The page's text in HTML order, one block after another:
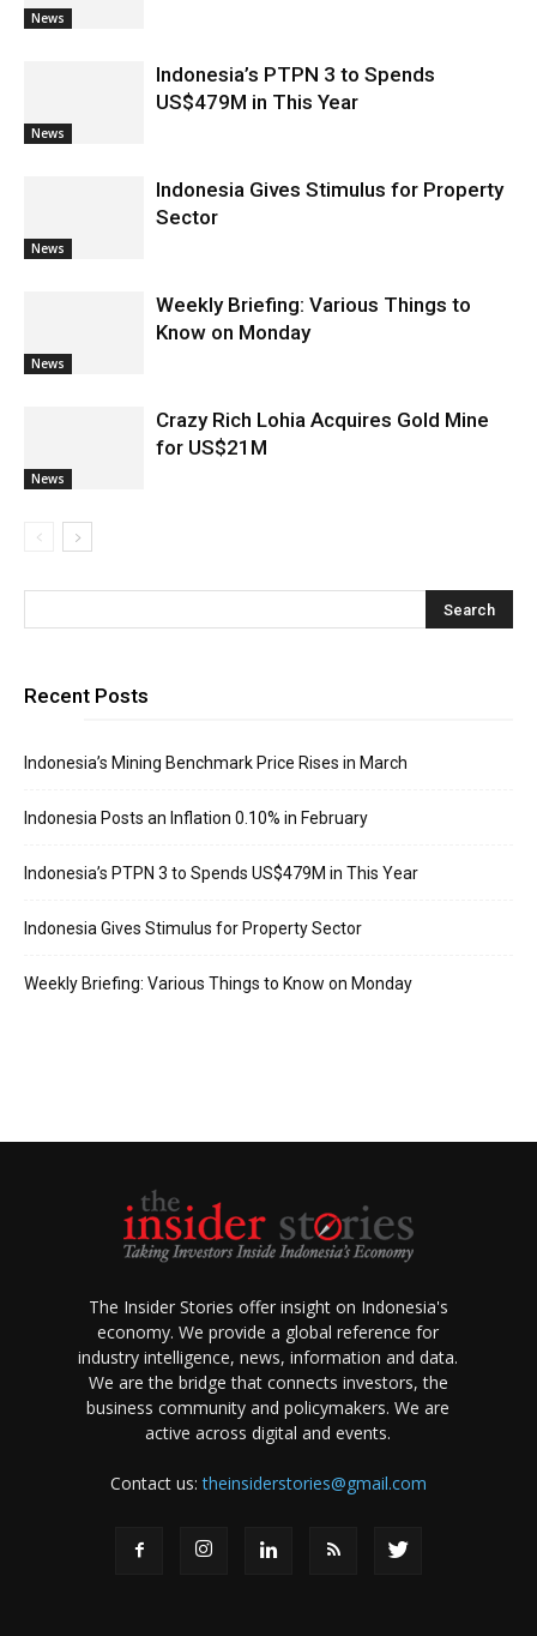
News
News
Indonesia’s PTPN 3 to Spends
US$479M in This Year
News
Indonesia Gives Stimulus for Property
Sector
News
Weekly Briefing: Various Things to
Know on Monday
News
Crazy Rich Lohia Acquires Gold Mine
for US$21M
Recent Posts
Indonesia’s Mining Benchmark Price Rises in March
Indonesia Posts an Inflation 0.10% in February
Indonesia’s PTPN 3 to Spends US$479M in This Year
Indonesia Gives Stimulus for Property Sector
Weekly Briefing: Various Things to Know on Monday
The Insider Stories offer insight on Indonesia's
economy. We provide a global reference for
industry intelligence, news, information and data.
We are the bridge that connects investors, the
business community and policymakers. We are
active across digital and events.
Contact us:theinsiderstories@gmail.com